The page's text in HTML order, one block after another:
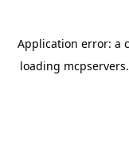
Application error: a
loading